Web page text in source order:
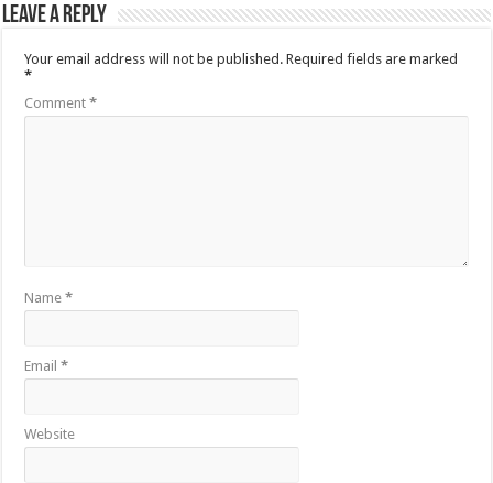
Leave a Reply
Your email address will not be published. Required fields are marked
*
Comment*
Name*
Email*
Website